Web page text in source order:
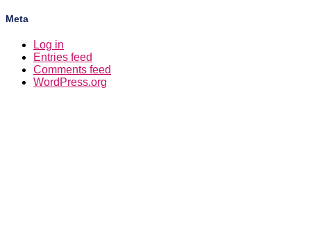
Meta
Log in
Entries feed
Comments feed
WordPress.org